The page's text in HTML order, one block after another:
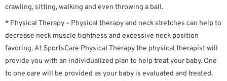
crawling, sitting, walking and even throwing a ball.
* Physical Therapy – Physical therapy and neck stretches can help to
decrease neck muscle tightness and excessive neck position
favoring. At SportsCare Physical Therapy the physical therapist will
provide you with an individualized plan to help treat your baby. One
to one care will be provided as your baby is evaluated and treated.